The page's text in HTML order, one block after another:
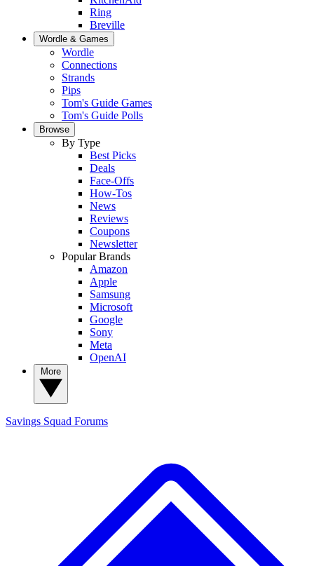
Ring
Breville
Wordle & Games
Wordle
Connections
Strands
Pips
Tom's Guide Games
Tom's Guide Polls
Browse
By Type
Best Picks
Deals
Face-Offs
How-Tos
News
Reviews
Coupons
Newsletter
Popular Brands
Amazon
Apple
Samsung
Microsoft
Google
Sony
Meta
OpenAI
Savings Squad Forums